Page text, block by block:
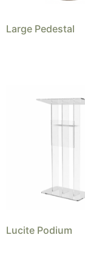
Large Pedestal
Lucite Podium